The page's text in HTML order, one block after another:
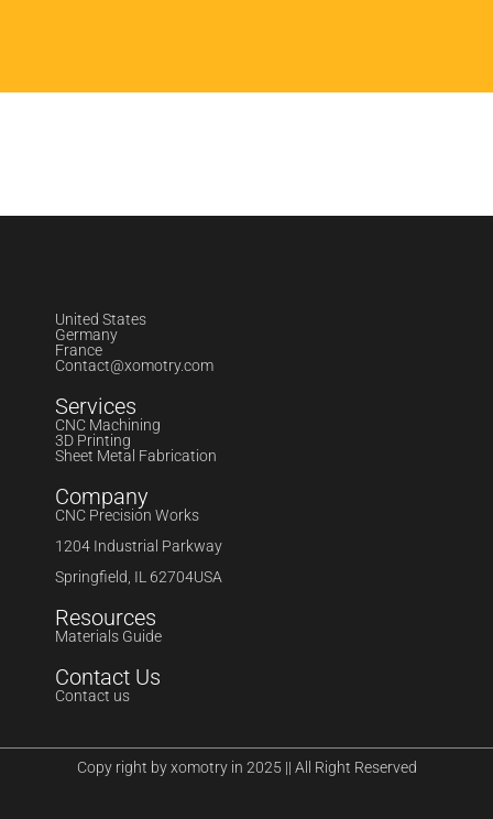
United States
Germany
France
Contact@xomotry.com
Services
CNC Machining
3D Printing
Sheet Metal Fabrication
Company
CNC Precision Works
1204 Industrial Parkway
Springfield, IL 62704USA
Resources
Materials Guide
Contact Us
Contact us
Copy right by xomotry in 2025 || All Right Reserved